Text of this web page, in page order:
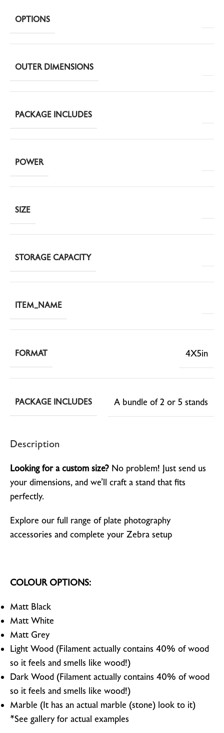
OPTIONS
OUTER DIMENSIONS
PACKAGE INCLUDES
POWER
SIZE
STORAGE CAPACITY
ITEM_NAME
FORMAT 4X5in
PACKAGE INCLUDES A bundle of 2 or 5 stands
Description
Looking for a custom size? No problem! Just send us
your dimensions, and we’ll craft a stand that fits
perfectly.
Explore our full range of plate photography
accessories and complete your Zebra setup
COLOUR OPTIONS:
Matt Black
Matt White
Matt Grey
Light Wood (Filament actually contains 40% of wood
so it feels and smells like wood!)
Dark Wood (Filament actually contains 40% of wood
so it feels and smells like wood!)
Marble (It has an actual marble (stone) look to it)
*See gallery for actual examples